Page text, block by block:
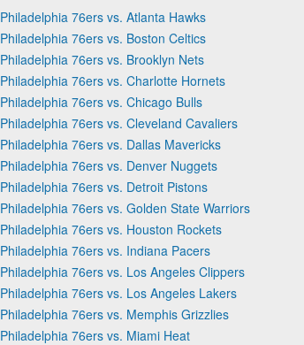
Philadelphia 76ers vs. Atlanta Hawks
Philadelphia 76ers vs. Boston Celtics
Philadelphia 76ers vs. Brooklyn Nets
Philadelphia 76ers vs. Charlotte Hornets
Philadelphia 76ers vs. Chicago Bulls
Philadelphia 76ers vs. Cleveland Cavaliers
Philadelphia 76ers vs. Dallas Mavericks
Philadelphia 76ers vs. Denver Nuggets
Philadelphia 76ers vs. Detroit Pistons
Philadelphia 76ers vs. Golden State Warriors
Philadelphia 76ers vs. Houston Rockets
Philadelphia 76ers vs. Indiana Pacers
Philadelphia 76ers vs. Los Angeles Clippers
Philadelphia 76ers vs. Los Angeles Lakers
Philadelphia 76ers vs. Memphis Grizzlies
Philadelphia 76ers vs. Miami Heat